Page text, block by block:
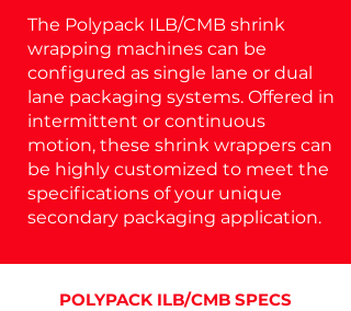
The Polypack ILB/CMB shrink
wrapping machines can be
configured as single lane or dual
lane packaging systems. Offered in
intermittent or continuous
motion, these shrink wrappers can
be highly customized to meet the
specifications of your unique
secondary packaging application.
POLYPACK ILB/CMB SPECS